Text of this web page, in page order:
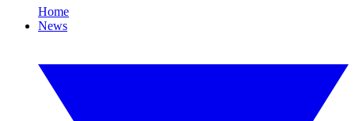
Home
News